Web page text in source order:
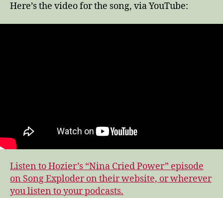
Here’s the video for the song, via YouTube:
Listen to Hozier’s “Nina Cried Power” episode
on Song Exploder on their website, or wherever
you listen to your podcasts.